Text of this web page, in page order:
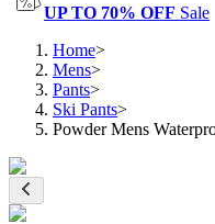
UP TO 70% OFF Sale
Home>
Mens>
Pants>
Ski Pants>
Powder Mens